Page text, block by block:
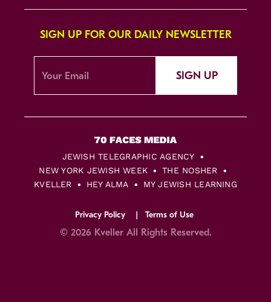
SIGN UP FOR OUR DAILY NEWSLETTER
SIGN UP
JEWISH TELEGRAPHIC AGENCY
NEW YORK JEWISH WEEK
THE NOSHER
KVELLER
HEY ALMA MY JEWISH LEARNING
Privacy Policy Terms of Use
© 2026 Kveller All Rights Reserved.